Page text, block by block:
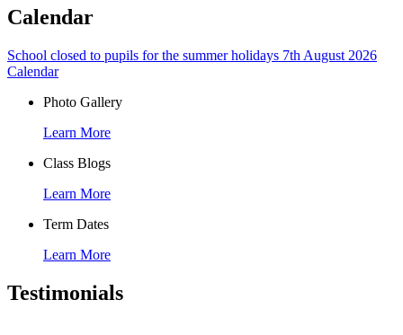
Calendar
School closed to pupils for the summer holidays 7th August 2026
Calendar
Photo Gallery
Learn More
Class Blogs
Learn More
Term Dates
Learn More
Testimonials